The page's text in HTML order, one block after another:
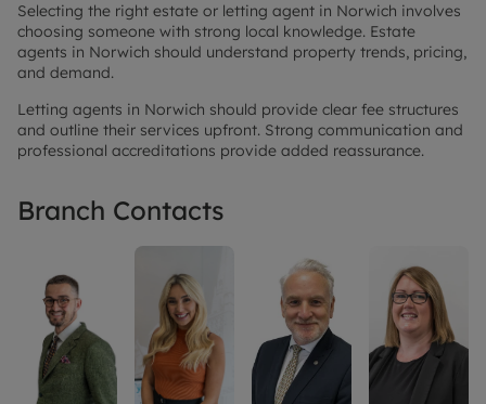
Selecting the right estate or letting agent in Norwich involves
choosing someone with strong local knowledge. Estate
agents in Norwich should understand property trends, pricing,
and demand.
Letting agents in Norwich should provide clear fee structures
and outline their services upfront. Strong communication and
professional accreditations provide added reassurance.
Branch Contacts